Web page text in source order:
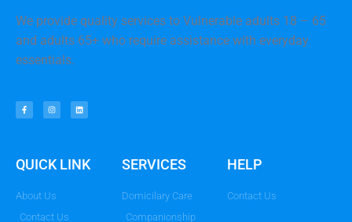
We provide quality services to Vulnerable adults 18 – 65
and adults 65+ who require assistance with everyday
essentials.
QUICK LINK
About Us
Contact Us
SERVICES
Domicilary Care
Companionship
HELP
Contact Us